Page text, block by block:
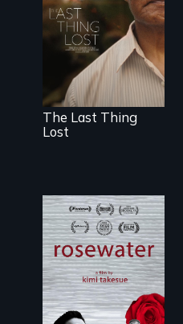
Seeking to heal
past wounds,
Sarith returns to
Cambodia with
a dream.
The Last Thing
Lost
A man's
searches for
beauty in a
post-
apocalyptic
world.